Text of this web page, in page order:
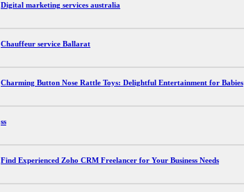
Digital marketing services australia
Chauffeur service Ballarat
Charming Button Nose Rattle Toys: Delightful Entertainment for Babies
ss
Find Experienced Zoho CRM Freelancer for Your Business Needs